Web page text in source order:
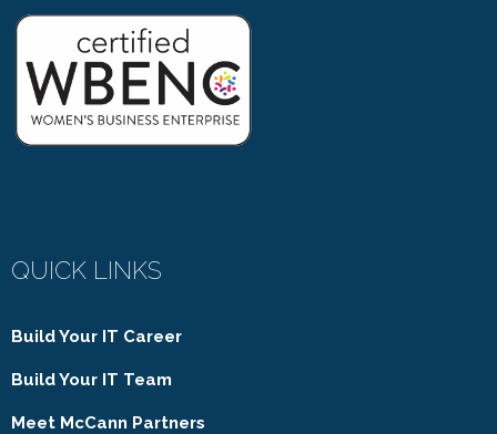
QUICK LINKS
Build Your IT Career
Build Your IT Team
Meet McCann Partners